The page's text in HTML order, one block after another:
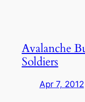
Avalanche
Soldiers
Apr 7, 2012